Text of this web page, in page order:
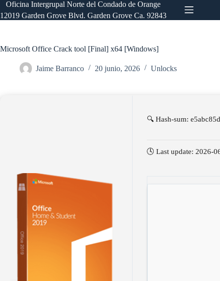
Saltar
al
contenido
Oficina Intergrupal Norte del Condado de Orange
12019 Garden Grove Blvd. Garden Grove Ca. 92843
Microsoft Office Crack tool [Final] x64 [Windows]
Jaime Barranco 20 junio, 2026 Unlocks
🔍 Hash-sum:
🕓 Last update: 2026-